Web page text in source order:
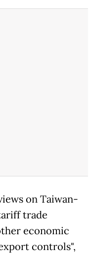
on Taiwan-
trade
economic
controls",